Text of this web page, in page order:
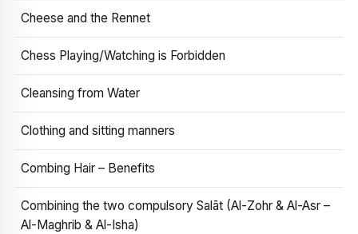
Cheese and the Rennet
Chess Playing/Watching is Forbidden
Cleansing from Water
Clothing and sitting manners
Combing Hair – Benefits
Combining the two compulsory Salāt (Al-Zohr & Al-Asr –
Al-Maghrib & Al-Isha)